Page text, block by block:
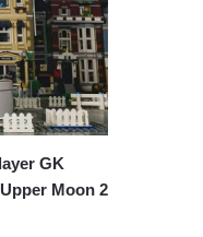
GK
Moon 2